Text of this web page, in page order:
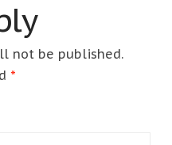
not be published.
*